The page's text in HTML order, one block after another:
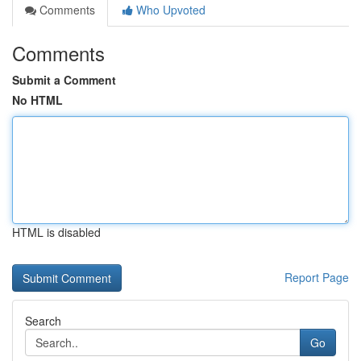
Comments Who Upvoted
Comments
Submit a Comment
No HTML
HTML is disabled
Report Page
Search
Go